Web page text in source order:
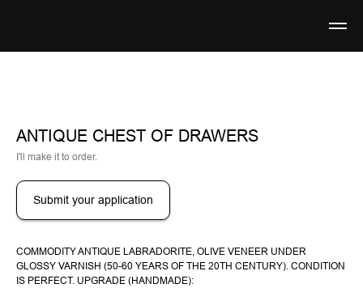
ANTIQUE CHEST OF DRAWERS
I'll make it to order.
Submit your application
COMMODITY ANTIQUE LABRADORITE, OLIVE VENEER UNDER
GLOSSY VARNISH (50-60 YEARS OF THE 20TH CENTURY). CONDITION
IS PERFECT. UPGRADE (HANDMADE):